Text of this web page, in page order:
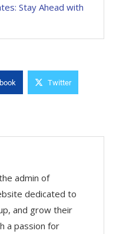
Stay Ahead with
Twitter
admin of
dedicated to
and grow their
a passion for